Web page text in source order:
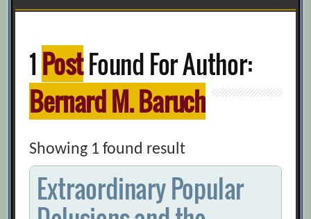
1 PostFound For Author:
Bernard M. Baruch
Showing 1 found result
Extraordinary Popular